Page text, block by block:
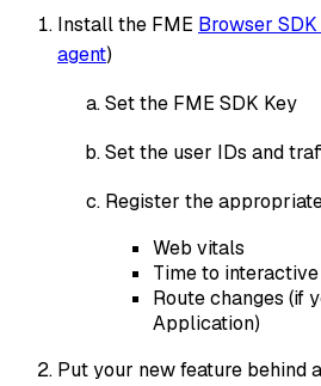
Install the FME Browser
agent)
Set the FME SDK Key
Set the user IDs and
Register the
Web vitals
Time to interactive
Route changes (if
Application)
Put your new feature behind